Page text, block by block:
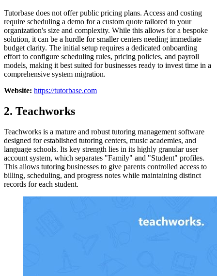
Tutorbase does not offer public pricing plans. Access and costing
require scheduling a demo for a custom quote tailored to your
organization's size and complexity. While this allows for a bespoke
solution, it can be a hurdle for smaller centers needing immediate
budget clarity. The initial setup requires a dedicated onboarding
effort to configure scheduling rules, pricing policies, and payroll
models, making it best suited for businesses ready to invest time in a
comprehensive system migration.
Website: https://tutorbase.com
2. Teachworks
Teachworks is a mature and robust tutoring management software
designed for established tutoring centers, music academies, and
language schools. Its key strength lies in its highly granular user
account system, which separates "Family" and "Student" profiles.
This allows tutoring businesses to give parents controlled access to
billing, scheduling, and progress notes while maintaining distinct
records for each student.